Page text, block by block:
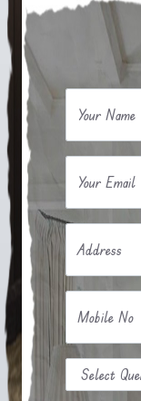
Your Name
Your Email
Address
Mobile No